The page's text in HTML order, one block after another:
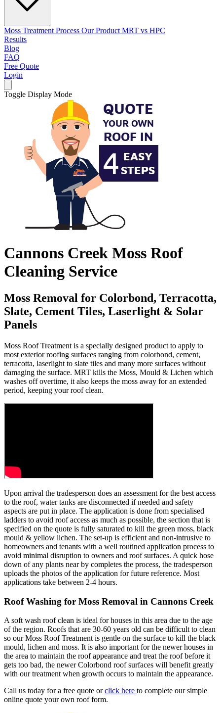
Moss Treatment Process Our Product MRT vs HPC
Results
Blog
FAQ
Free Quote
Login
Toggle Display Mode
Cannons Creek Moss Roof
Cleaning Service
Moss Removal for Colorbond, Terracotta,
Slate, Cement Tiles, Laserlight & Solar
Panels
Moss Roof Treatment is a specially designed product to apply to
most exterior roofing surfaces ranging from colorbond, cement,
terracotta, laserlight to slate tiles and many more surfaces without
damaging the surface. MRT kills the Moss, Mould & Lichen which
washes off overtime, it also keeps the moss away for an extended
period, keeping your roof clean.
Upon arrival the tradesperson does an assessment for the best access
to the roof, water tanks are disconnected if needed and safety
aspects are put in place. The application is done from specialised
ladders to avoid roof access as much as possible, the section that is
specified on the quote is fully saturated to kill the green moss, black
mould & yellow lichen. The set-up is efficient and non-intrusive to
homeowners and tenants with a well routined application process to
avoid minimal disruption to owners and roof surfaces. A quick hose
down of any plants near by completes the process, the tradesperson
uploads the photos of the application for future reference. Most
applications take between 2-4 hours.
Roof Washing for Moss Removal in Cannons Creek
A soft wash roof clean is ideal for houses in this area due to the age
of the region. Roofs that are 30-60 years old can be difficult to clean
so our Moss Roof Treatment is gentle on the surface to kill the black
mould, lichen and moss. It is also important for the newer houses in
the area to maintain the roof appearance and treat the roof before it
gets too bad, the newer Colorbond roof surfaces will benefit greatly
with our treatment when growth occurs to maintain the appearance.
Call us today for a free quote orclick here to complete our simple
online quote your own roof form.